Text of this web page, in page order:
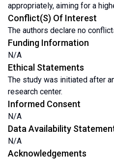
appropriately, aiming for a
Conflict(s) Of Interest
The authors declare no
Funding Information
N/A
Ethical Statements
The study was initiated after
research center.
Informed Consent
N/A
Data Availability
N/A
Acknowledgements